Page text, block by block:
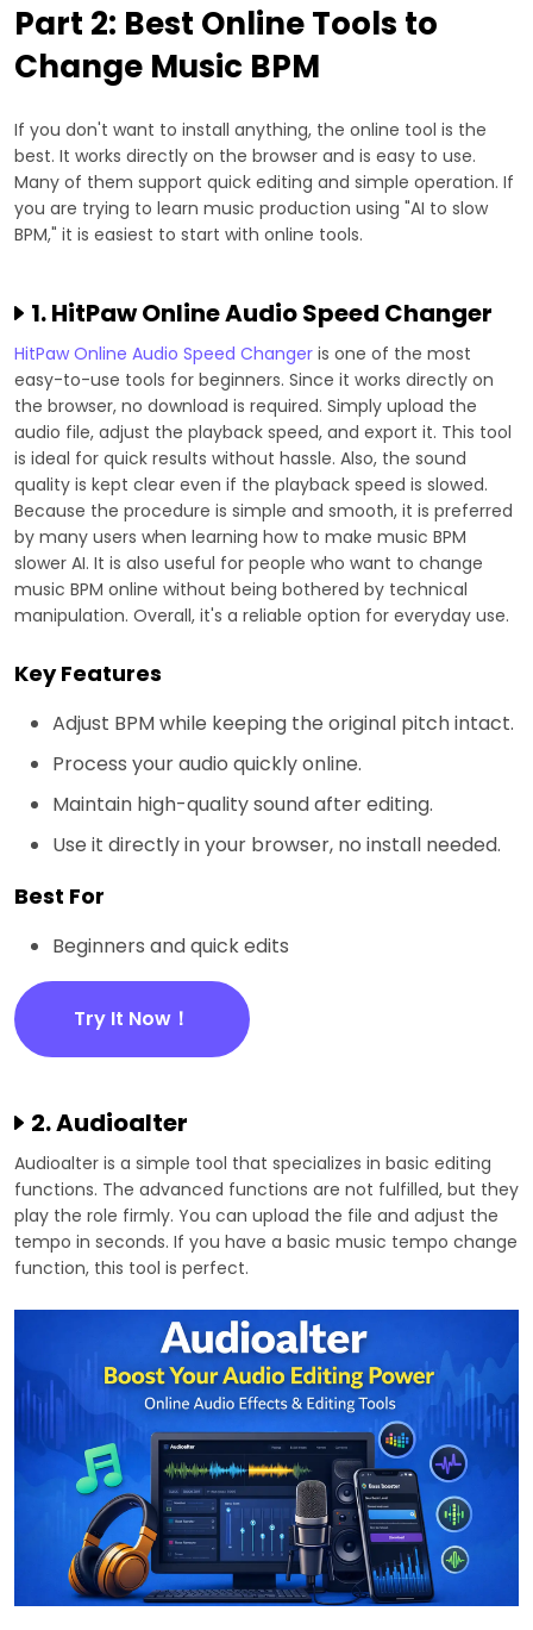
Part 2: Best Online Tools to
Change Music BPM
If you don't want to install anything, the online tool is the
best. It works directly on the browser and is easy to use.
Many of them support quick editing and simple operation. If
you are trying to learn music production using "AI to slow
BPM," it is easiest to start with online tools.
1. HitPaw Online Audio Speed Changer
HitPaw Online Audio Speed Changer is one of the most
easy-to-use tools for beginners. Since it works directly on
the browser, no download is required. Simply upload the
audio file, adjust the playback speed, and export it. This tool
is ideal for quick results without hassle. Also, the sound
quality is kept clear even if the playback speed is slowed.
Because the procedure is simple and smooth, it is preferred
by many users when learning how to make music BPM
slower AI. It is also useful for people who want to change
music BPM online without being bothered by technical
manipulation. Overall, it's a reliable option for everyday use.
Key Features
Adjust BPM while keeping the original pitch intact.
Process your audio quickly online.
Maintain high-quality sound after editing.
Use it directly in your browser, no install needed.
Best For
Beginners and quick edits
Try It Now！
2. Audioalter
Audioalter is a simple tool that specializes in basic editing
functions. The advanced functions are not fulfilled, but they
play the role firmly. You can upload the file and adjust the
tempo in seconds. If you have a basic music tempo change
function, this tool is perfect.